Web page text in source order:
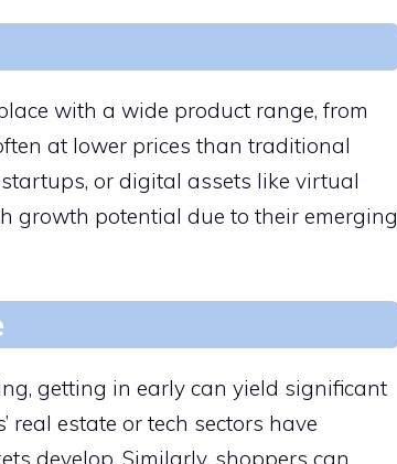
with a wide product range, from
at lower prices than traditional
or digital assets like virtual
growth potential due to their emerging
getting in early can yield significant
real estate or tech sectors have
develop. Similarly, shoppers can